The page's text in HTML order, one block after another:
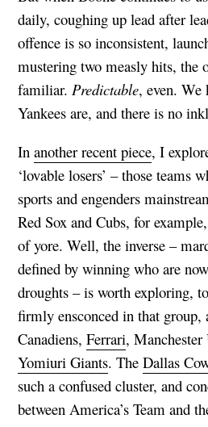
daily, coughing up lead after
offence is so inconsistent,
mustering two measly hits, the
familiar. Predictable, even. We
Yankees are, and there is no
In another recent piece, I
‘lovable losers’ – those teams
sports and engenders
Red Sox and Cubs, for
of yore. Well, the inverse –
defined by winning who are
droughts – is worth exploring,
firmly ensconced in that group,
Canadiens, Ferrari, Manchester
Yomiuri Giants. The Dallas
such a confused cluster, and
between America’s Team and